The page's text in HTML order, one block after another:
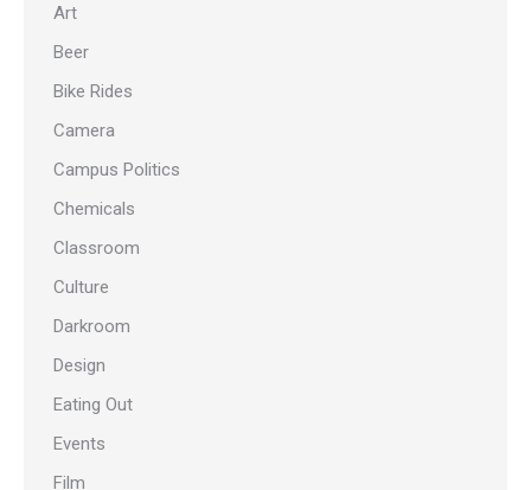
Art
Beer
Bike Rides
Camera
Campus Politics
Chemicals
Classroom
Culture
Darkroom
Design
Eating Out
Events
Film